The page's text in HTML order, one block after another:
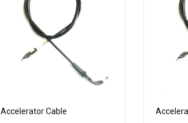
Accelerator Cable